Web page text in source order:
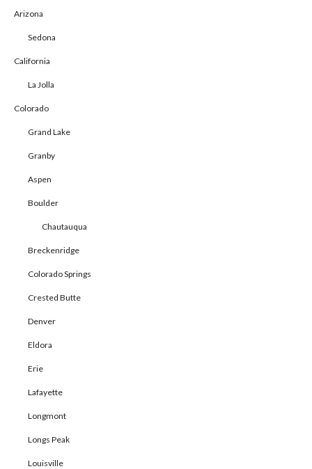
Arizona
Sedona
California
La Jolla
Colorado
Grand Lake
Granby
Aspen
Boulder
Chautauqua
Breckenridge
Colorado Springs
Crested Butte
Denver
Eldora
Erie
Lafayette
Longmont
Longs Peak
Louisville